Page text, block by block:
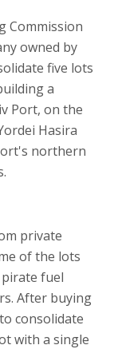
Commission
owned by
five lots
a
Port, on the
Hasira
northern
private
of the lots
fuel
After buying
consolidate
with a single